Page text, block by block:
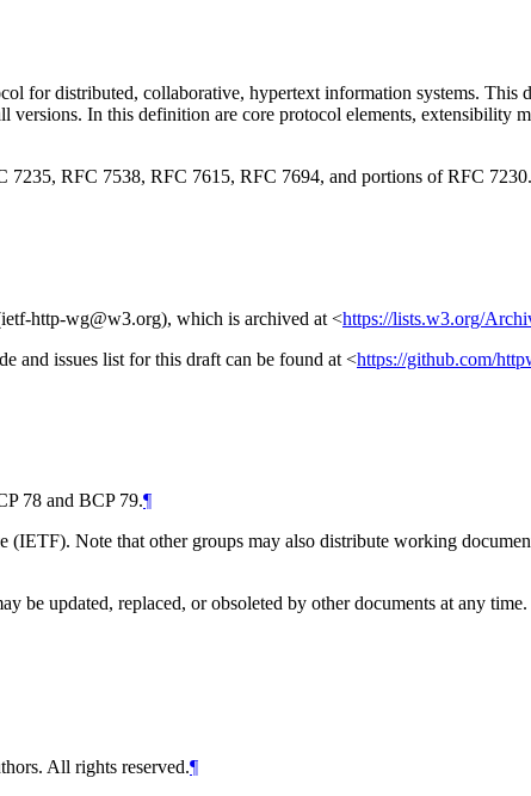
for distributed, collaborative, hypertext information systems. This
versions. In this definition are core protocol elements, extensibility
RFC 7538, RFC 7615, RFC 7694, and portions of RFC 7230.
http-wg@w3.org), which is archived at <https://lists.w3.org/
and issues list for this draft can be found at <https://github.com/
78 and BCP 79.¶
Note that other groups may also distribute working
be updated, replaced, or obsoleted by other documents at any
All rights reserved.¶